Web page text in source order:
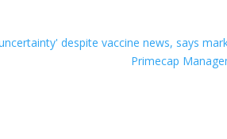
despite vaccine news, says
Primecap